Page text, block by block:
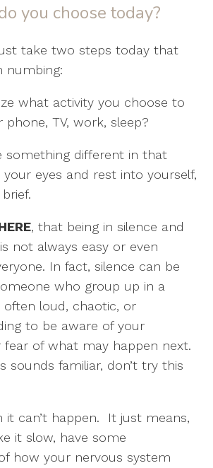
you choose today?
take two steps today that
numbing:
what activity you choose to
TV, work, sleep?
something different in that
eyes and rest into yourself,
, that being in silence and
not always easy or even
In fact, silence can be
who group up in a
loud, chaotic, or
to be aware of your
fear of what may happen next.
sounds familiar, don’t try this
it can’t happen.
It just means,
it slow, have some
how your nervous system